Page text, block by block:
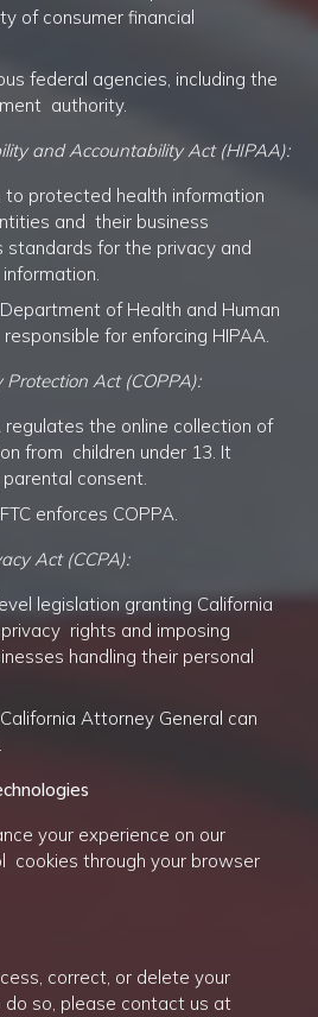
of consumer financial
federal agencies, including the
authority.
and Accountability Act (HIPAA):
to protected health information
and their business
standards for the privacy and
of Health and Human
for enforcing HIPAA.
Protection Act (COPPA):
regulates the online collection of
from children under 13. It
consent.
enforces COPPA.
Act (CCPA):
legislation granting California
rights and imposing
handling their personal
Attorney General can
your experience on our
cookies through your browser
correct, or delete your
do so, please contact us at